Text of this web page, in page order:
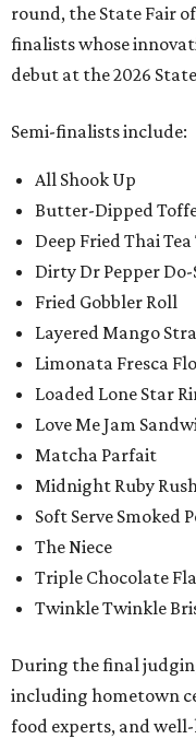
round, the State Fair
finalists whose
debut at the 2026
Semi-finalists include:
All Shook Up
Butter-Dipped
Deep Fried Thai
Dirty Dr Pepper
Fried Gobbler Roll
Layered Mango
Limonata Fresca
Loaded Lone Star
Love Me Jam
Matcha Parfait
Midnight Ruby Rush
Soft Serve Smoked
The Niece
Triple Chocolate
Twinkle Twinkle
During the final
including hometown
food experts, and